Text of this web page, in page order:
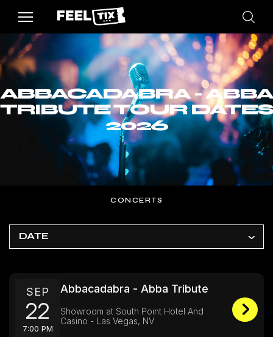
ABBACADABRA - ABBA
TRIBUTE TOUR DATES
2026
CONCERTS
DATE
SEP
22
7:00 PM
Abbacadabra - Abba Tribute
Showroom at South Point Hotel And
Casino - Las Vegas, NV